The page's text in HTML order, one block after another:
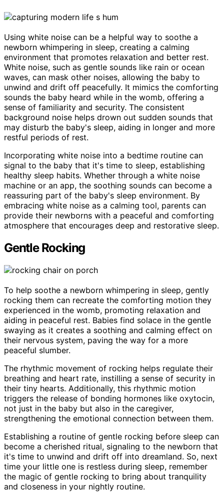
Using white noise can be a helpful way to soothe a
newborn whimpering in sleep, creating a calming
environment that promotes relaxation and better rest.
White noise, such as gentle sounds like rain or ocean
waves, can mask other noises, allowing the baby to
unwind and drift off peacefully. It mimics the comforting
sounds the baby heard while in the womb, offering a
sense of familiarity and security. The consistent
background noise helps drown out sudden sounds that
may disturb the baby's sleep, aiding in longer and more
restful periods of rest.
Incorporating white noise into a bedtime routine can
signal to the baby that it's time to sleep, establishing
healthy sleep habits. Whether through a white noise
machine or an app, the soothing sounds can become a
reassuring part of the baby's sleep environment. By
embracing white noise as a calming tool, parents can
provide their newborns with a peaceful and comforting
atmosphere that encourages deep and restorative sleep.
Gentle Rocking
To help soothe a newborn whimpering in sleep, gently
rocking them can recreate the comforting motion they
experienced in the womb, promoting relaxation and
aiding in peaceful rest. Babies find solace in the gentle
swaying as it creates a soothing and calming effect on
their nervous system, paving the way for a more
peaceful slumber.
The rhythmic movement of rocking helps regulate their
breathing and heart rate, instilling a sense of security in
their tiny hearts. Additionally, this rhythmic motion
triggers the release of bonding hormones like oxytocin,
not just in the baby but also in the caregiver,
strengthening the emotional connection between them.
Establishing a routine of gentle rocking before sleep can
become a cherished ritual, signaling to the newborn that
it's time to unwind and drift off into dreamland. So, next
time your little one is restless during sleep, remember
the magic of gentle rocking to bring about tranquility
and closeness in your nightly routine.